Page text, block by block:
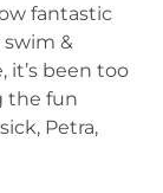
fantastic
swim &
it’s been too
the fun
Petra,